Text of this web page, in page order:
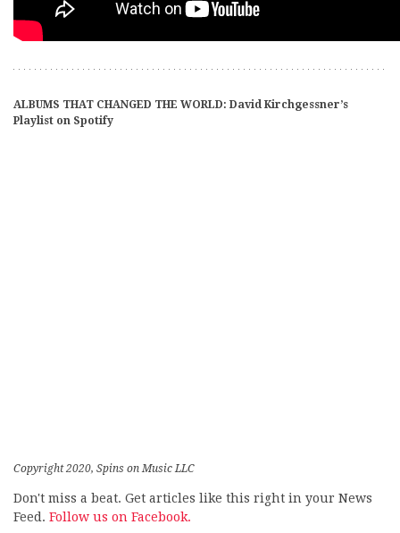
ALBUMS THAT CHANGED THE WORLD: David Kirchgessner’s
Playlist on Spotify
Copyright 2020, Spins on Music LLC
Don't miss a beat. Get articles like this right in your News
Feed. Follow us on Facebook.